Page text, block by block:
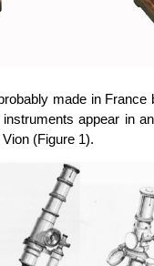
made in France
appear in
Vion (Figure 1).